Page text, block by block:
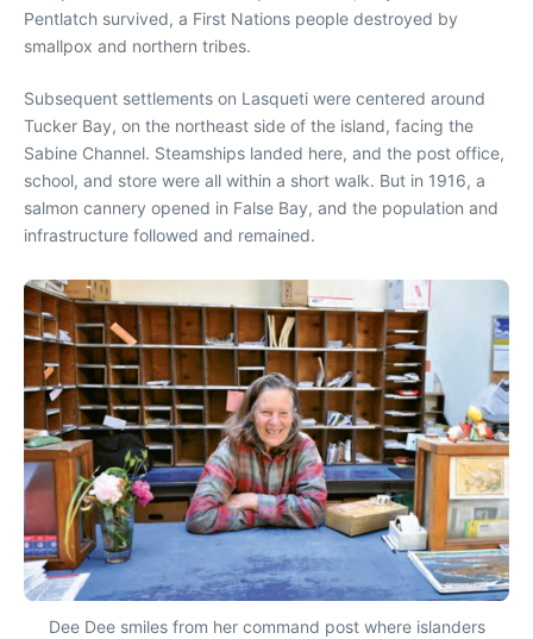
Pentlatch survived, a First Nations people destroyed by
smallpox and northern tribes.
Subsequent settlements on Lasqueti were centered around
Tucker Bay, on the northeast side of the island, facing the
Sabine Channel. Steamships landed here, and the post office,
school, and store were all within a short walk. But in 1916, a
salmon cannery opened in False Bay, and the population and
infrastructure followed and remained.
Dee Dee smiles from her command post where islanders